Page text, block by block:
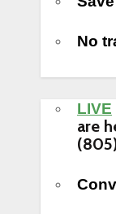
No
LIVE
are